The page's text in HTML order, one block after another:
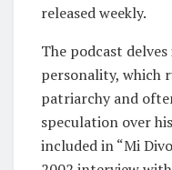
released weekly.
The podcast
personality, which
patriarchy and
speculation over
included in “Mi